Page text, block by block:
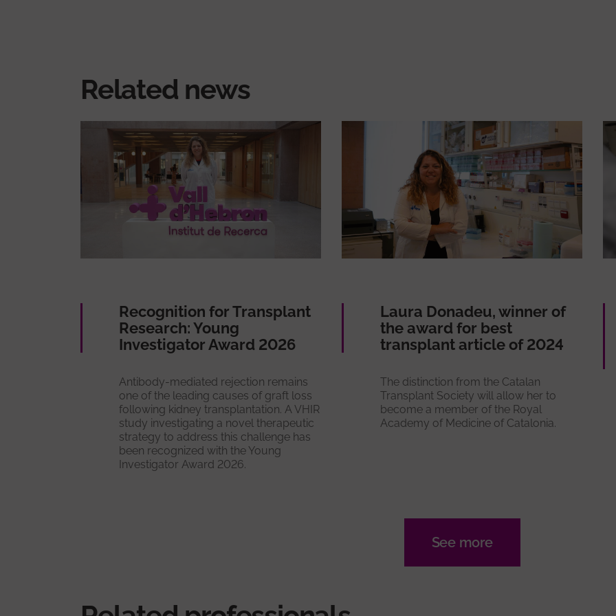
Related news
Recognition for Transplant
Research: Young
Investigator Award 2026
Antibody-mediated rejection remains
one of the leading causes of graft loss
following kidney transplantation. A VHIR
study investigating a novel therapeutic
strategy to address this challenge has
been recognized with the Young
Investigator Award 2026.
Laura Donadeu, winner of
the award for best
transplant article of 2024
The distinction from the Catalan
Transplant Society will allow her to
become a member of the Royal
Academy of Medicine of Catalonia.
See more